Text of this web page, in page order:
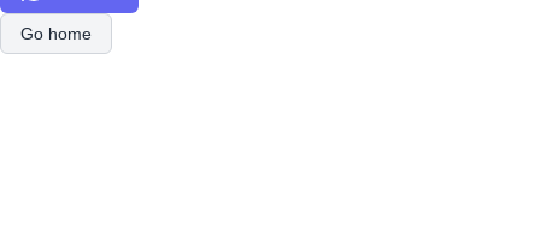
Go home